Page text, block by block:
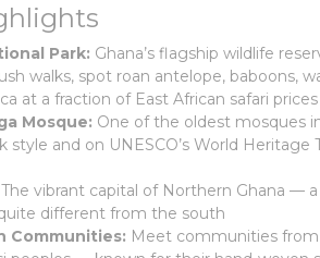
Park: Ghana’s flagship wildlife
walks, spot roan antelope, baboons,
at a fraction of East African safari prices
Mosque: One of the oldest mosques
style and on UNESCO’s World
The vibrant capital of Northern Ghana —
different from the south
Communities: Meet communities